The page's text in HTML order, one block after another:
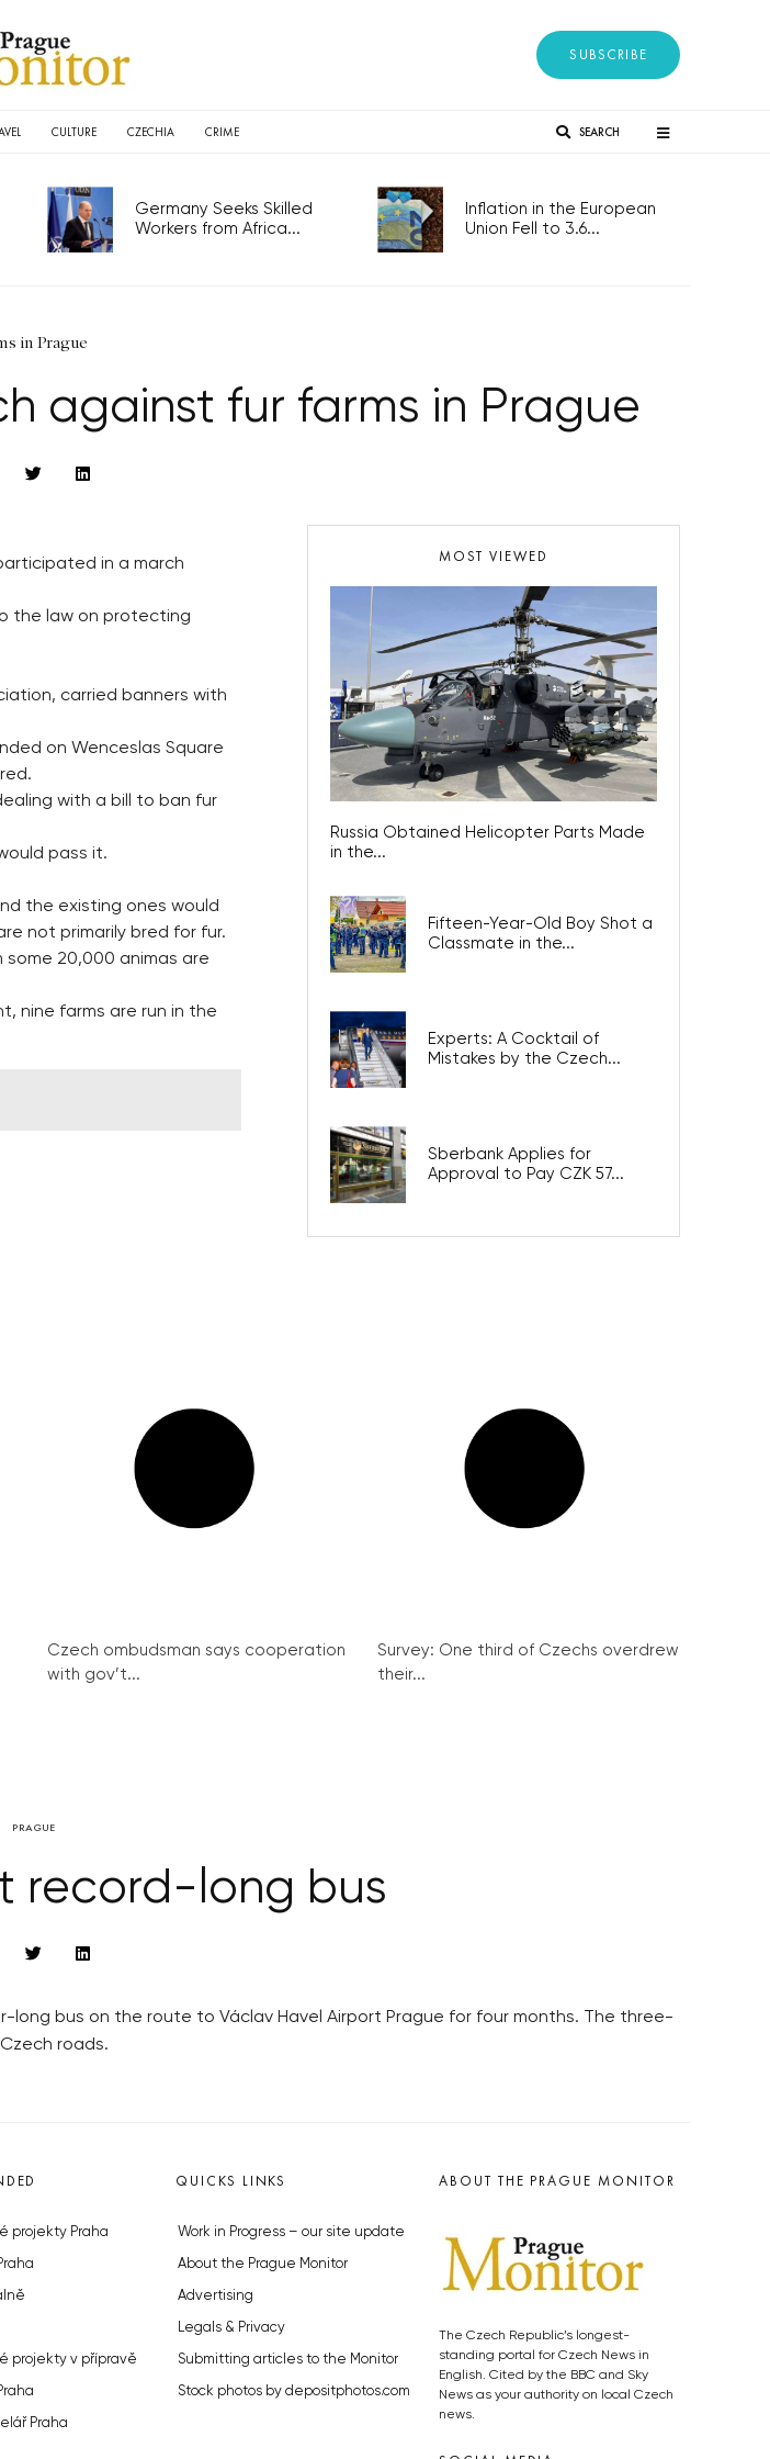
SUBSCRIBE
CULTURE CZECHIA CRIME SEARCH
Germany Seeks Skilled
Workers from Africa...
Inflation in the European
Union Fell to 3.6...
in Prague
against fur farms in Prague
in a march
the law on protecting
carried banners with
on Wenceslas Square
with a bill to ban fur
pass it.
the existing ones would
not primarily bred for fur.
some 20,000 animas are
nine farms are run in the
MOST VIEWED
Russia Obtained Helicopter Parts Made
in the...
Fifteen-Year-Old Boy Shot a
Classmate in the...
Experts: A Cocktail of
Mistakes by the Czech...
Sberbank Applies for
Approval to Pay CZK 57...
Czech ombudsman says cooperation
with gov’t...
Survey: One third of Czechs overdrew
their...
PRAGUE
record-long bus
long bus on the route to Václav Havel Airport Prague for four months. The three-
roads.
projekty Praha
projekty v přípravě
Praha
QUICKS LINKS
Work in Progress – our site update
About the Prague Monitor
Advertising
Legals & Privacy
Submitting articles to the Monitor
Stock photos by depositphotos.com
ABOUT THE PRAGUE MONITOR
The Czech Republic’s longest-
standing portal for Czech News in
English. Cited by the BBC and Sky
News as your authority on local Czech
news.